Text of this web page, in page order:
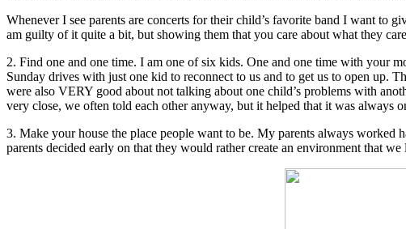
Whenever I see parents are concerts for their child’s favorite band I want to
am guilty of it quite a bit, but showing them that you care about what they
2. Find one and one time. I am one of six kids. One and one time with your
Sunday drives with just one kid to reconnect to us and to get us to open up.
were also VERY good about not talking about one child’s problems with
very close, we often told each other anyway, but it helped that it was always
3. Make your house the place people want to be. My parents always worked
parents decided early on that they would rather create an environment that